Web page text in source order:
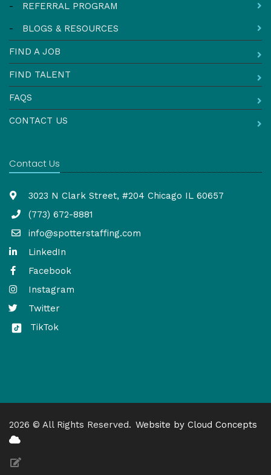
- REFERRAL PROGRAM
- BLOGS & RESOURCES
FIND A JOB
FIND TALENT
FAQS
CONTACT US
Contact Us
3023 N Clark Street, #204 Chicago IL 60657
(773) 672-8881
info@spotterstaffing.com
LinkedIn
Facebook
Instagram
Twitter
TikTok
2026 © All Rights Reserved. Website by Cloud Concepts